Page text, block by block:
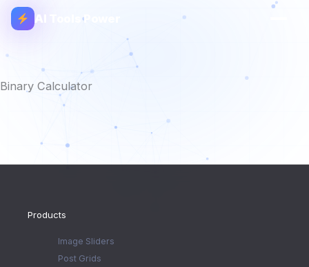
AI Tools Power
Binary Calculator
Products
Image Sliders
Post Grids